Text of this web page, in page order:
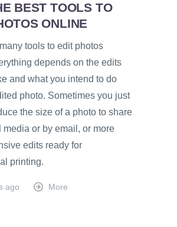
BEST TOOLS TO
ONLINE
tools to edit photos
depends on the edits
and what you intend to do
photo. Sometimes you just
the size of a photo to share
media or by email, or more
edits ready for
printing.
ago More